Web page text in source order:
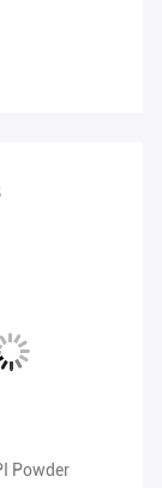
Powder